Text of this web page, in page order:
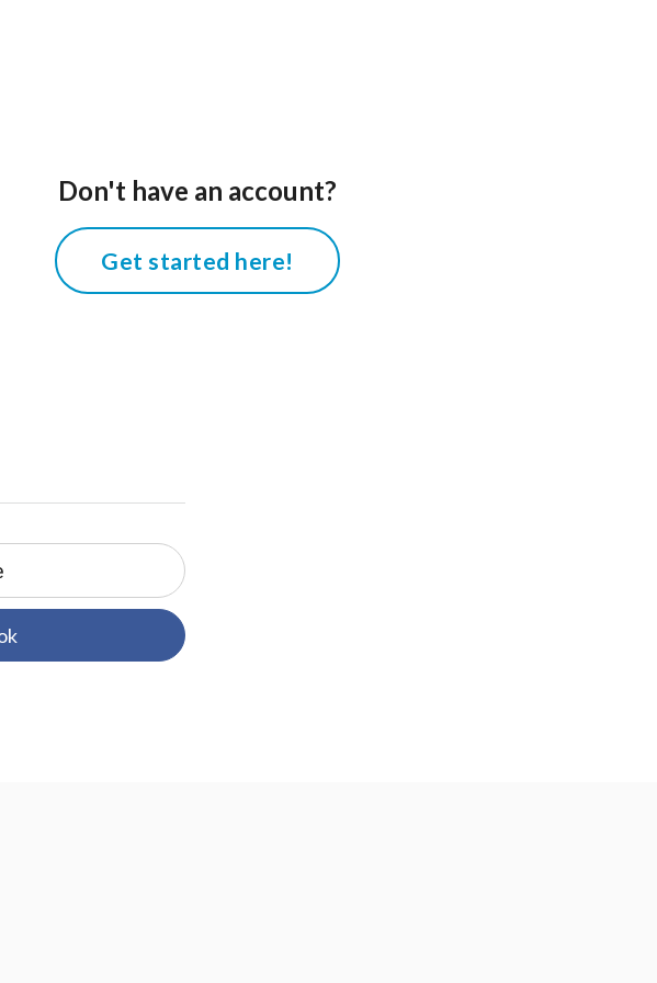
Don't have an account?
Get started here!